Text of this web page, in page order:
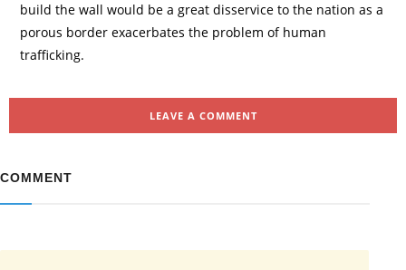
build the wall would be a great disservice to the nation as a
porous border exacerbates the problem of human
trafficking.
LEAVE A COMMENT
COMMENT